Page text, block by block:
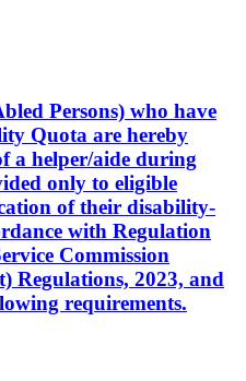
Persons) who have
Quota are hereby
a helper/aide during
only to eligible
of their disability-
with Regulation
Commission
Regulations, 2023, and
requirements.